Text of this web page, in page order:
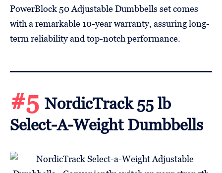
PowerBlock 50 Adjustable Dumbbells set comes
with a remarkable 10-year warranty, assuring long-
term reliability and top-notch performance.
#5 NordicTrack 55 lb
Select-A-Weight Dumbbells